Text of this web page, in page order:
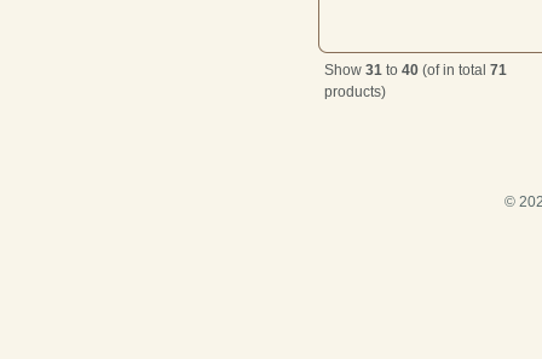
Show 31 to 40 (of in total 71
products)
©